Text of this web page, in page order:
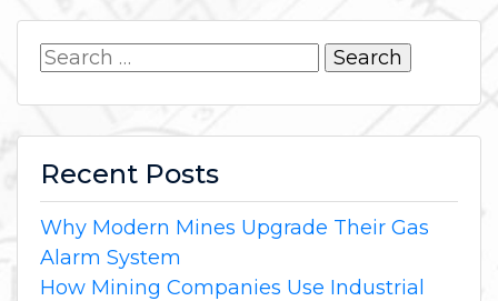
Search
Recent Posts
Why Modern Mines Upgrade Their Gas
Alarm System
How Mining Companies Use Industrial